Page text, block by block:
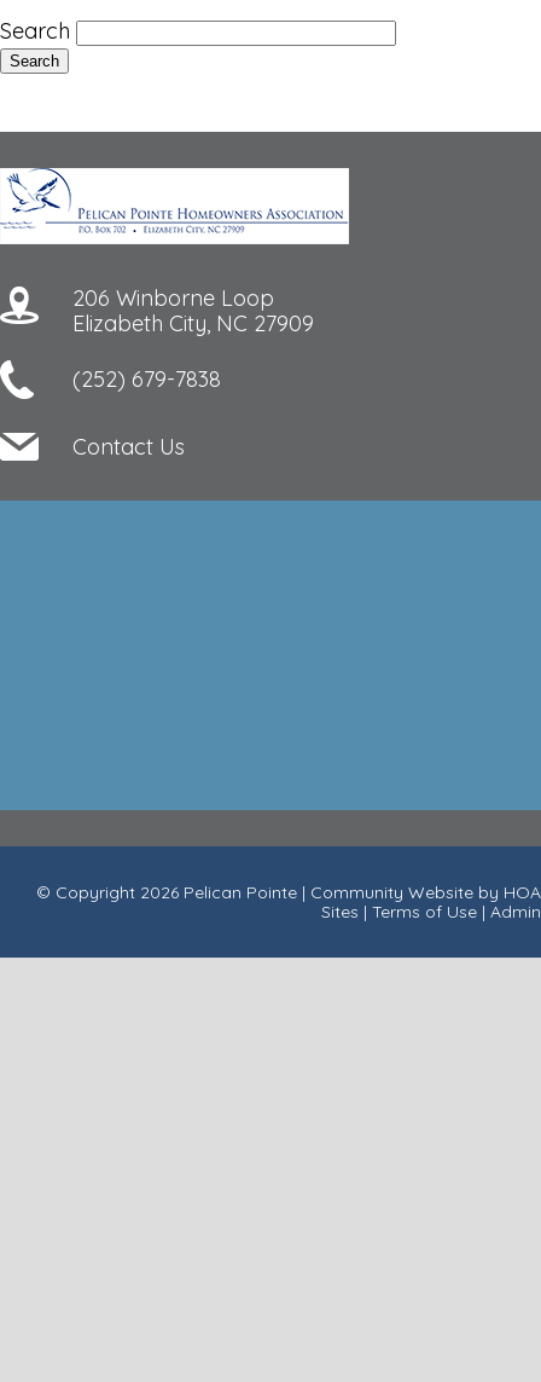
Search
206 Winborne Loop
Elizabeth City, NC 27909
(252) 679-7838
Contact Us
© Copyright 2026 Pelican Pointe | Community Website by HOA
Sites | Terms of Use | Admin